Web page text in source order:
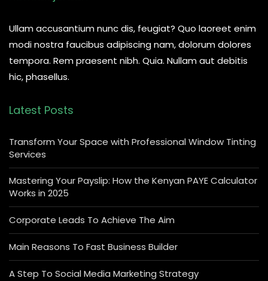
Ullam accusantium nunc dis, feugiat? Quo laoreet enim
modi nostra faucibus adipiscing nam, dolorum dolores
tempora. Rem praesent nibh. Quia. Nullam aut debitis
hic, phasellus.
Latest Posts
Transform Your Space with Professional Window Tinting
Services
Mastering Your Payslip: How the Kenyan PAYE Calculator
Works in 2025
Corporate Leads To Achieve The Aim
Main Reasons To Fast Business Builder
A Step To Social Media Marketing Strategy